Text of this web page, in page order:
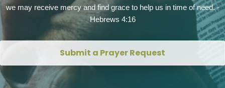
we may receive mercy and find grace to help us in time of need. -
Hebrews 4:16
Submit a Prayer Request